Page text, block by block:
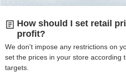
How should I set retail
profit?
We don't impose any restrictions on
set the prices in your store according
targets.